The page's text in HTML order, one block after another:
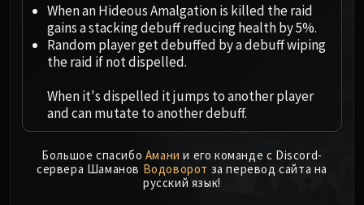
Soulbinder Naazindhri
Forgeweaver Araz
The Soul Hunters
Nexus-King Salhadaar
MSV / HOF / TOES
The Stone Guard
Feng the Accursed
When an Hideous Amalgation is killed the raid
gains a stacking debuff reducing health by 5%.
Random player get debuffed by a debuff wiping
the raid if not dispelled.
When it's dispelled it jumps to another player
and can mutate to another debuff.
Большое спасибо Амани и его команде с Discord-
сервера Шаманов Водоворот за перевод сайта на
русский язык!